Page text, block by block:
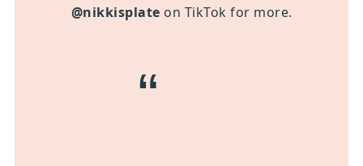
@nikkisplate on TikTok for more.